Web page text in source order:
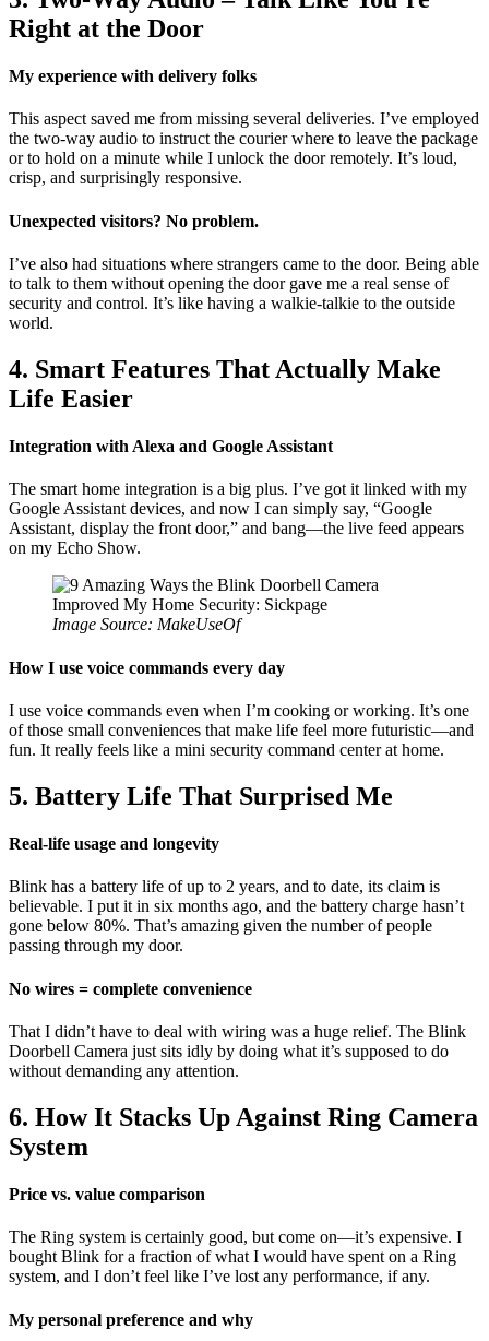
Right at the Door
My experience with delivery folks
This aspect saved me from missing several deliveries. I’ve employed
the two-way audio to instruct the courier where to leave the package
or to hold on a minute while I unlock the door remotely. It’s loud,
crisp, and surprisingly responsive.
Unexpected visitors? No problem.
I’ve also had situations where strangers came to the door. Being able
to talk to them without opening the door gave me a real sense of
security and control. It’s like having a walkie-talkie to the outside
world.
4. Smart Features That Actually Make
Life Easier
Integration with Alexa and Google Assistant
The smart home integration is a big plus. I’ve got it linked with my
Google Assistant devices, and now I can simply say, “Google
Assistant, display the front door,” and bang—the live feed appears
on my Echo Show.
Image Source: MakeUseOf
How I use voice commands every day
I use voice commands even when I’m cooking or working. It’s one
of those small conveniences that make life feel more futuristic—and
fun. It really feels like a mini security command center at home.
5. Battery Life That Surprised Me
Real-life usage and longevity
Blink has a battery life of up to 2 years, and to date, its claim is
believable. I put it in six months ago, and the battery charge hasn’t
gone below 80%. That’s amazing given the number of people
passing through my door.
No wires = complete convenience
That I didn’t have to deal with wiring was a huge relief. The Blink
Doorbell Camera just sits idly by doing what it’s supposed to do
without demanding any attention.
6. How It Stacks Up Against Ring Camera
System
Price vs. value comparison
The Ring system is certainly good, but come on—it’s expensive. I
bought Blink for a fraction of what I would have spent on a Ring
system, and I don’t feel like I’ve lost any performance, if any.
My personal preference and why